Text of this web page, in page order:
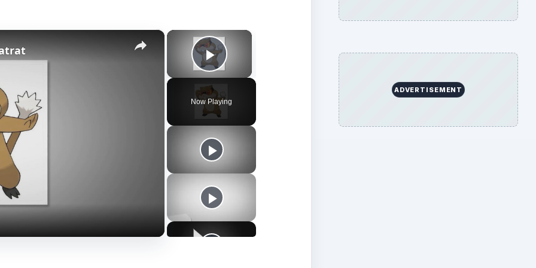
×
Play Video
Now Playing
×
ADVERTISEMENT